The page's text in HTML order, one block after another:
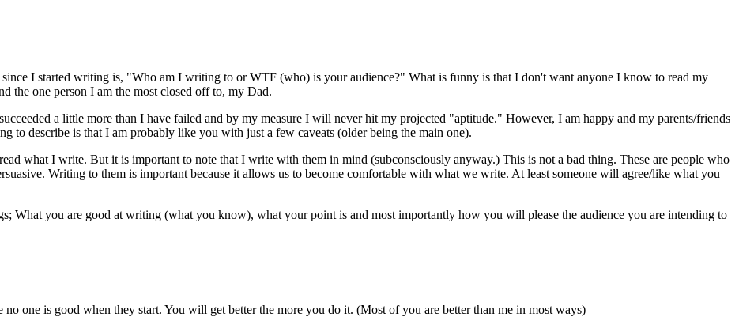
I started writing is, "Who am I writing to or WTF (who) is your audience?" What is funny is that I don't want anyone I know to read my
the one person I am the most closed off to, my Dad.
a little more than I have failed and by my measure I will never hit my projected "aptitude." However, I am happy and my parents/friends
to describe is that I am probably like you with just a few caveats (older being the main one).
what I write. But it is important to note that I write with them in mind (subconsciously anyway.) This is not a bad thing. These are people who
Writing to them is important because it allows us to become comfortable with what we write. At least someone will agree/like what you
What you are good at writing (what you know), what your point is and most importantly how you will please the audience you are intending to
one is good when they start. You will get better the more you do it. (Most of you are better than me in most ways)